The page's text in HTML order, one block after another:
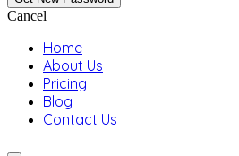
Cancel
Home
About Us
Pricing
Blog
Contact Us